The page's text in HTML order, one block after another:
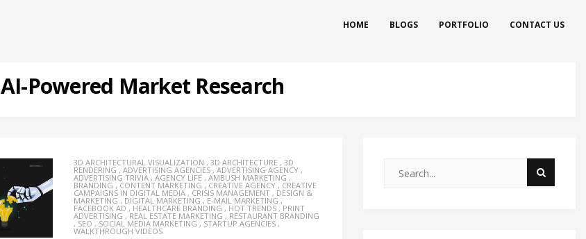
HOME BLOGS PORTFOLIO CONTACT US
AI-Powered Market Research
3D ARCHITECTURAL VISUALIZATION , 3D ARCHITECTURE, 3D
RENDERING , ADVERTISING AGENCIES, ADVERTISING AGENCY,
ADVERTISING TRIVIA, AGENCY LIFE, AMBUSH MARKETING ,
BRANDING , CONTENT MARKETING , CREATIVE AGENCY, CREATIVE
CAMPAIGNS IN DIGITAL MEDIA, CRISIS MANAGEMENT, DESIGN &
MARKETING , DIGITAL MARKETING , E-MAIL MARKETING ,
FACEBOOK AD , HEALTHCARE BRANDING , HOT TRENDS, PRINT
ADVERTISING , REAL ESTATE MARKETING , RESTAURANT BRANDING
, SEO , SOCIAL MEDIA MARKETING , STARTUP AGENCIES,
WALKTHROUGH VIDEOS